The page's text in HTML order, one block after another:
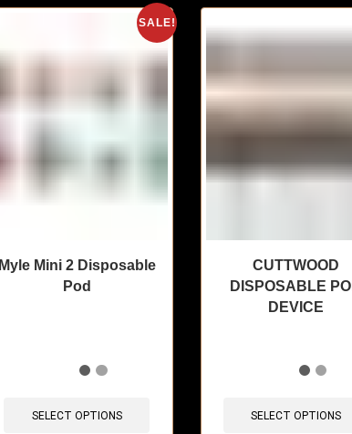
SALE!
Myle Mini 2 Disposable
Pod
SELECT OPTIONS
CUTTWOOD
DISPOSABLE
DEVICE
SELECT OPTIONS